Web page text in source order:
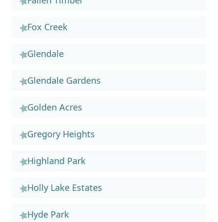
Fox Creek
Glendale
Glendale Gardens
Golden Acres
Gregory Heights
Highland Park
Holly Lake Estates
Hyde Park